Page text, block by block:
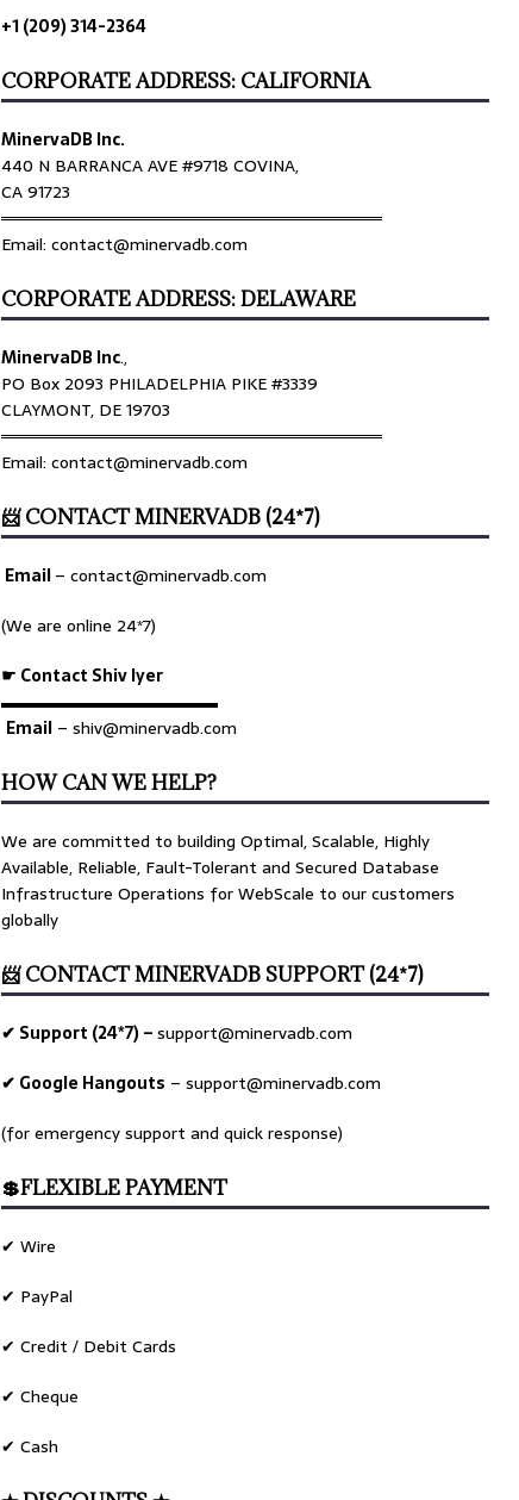
+1 (209) 314-2364
CORPORATE ADDRESS: CALIFORNIA
MinervaDB Inc.
440 N BARRANCA AVE #9718 COVINA,
CA 91723
════════════════════════════════
Email: contact@minervadb.com
CORPORATE ADDRESS: DELAWARE
MinervaDB Inc.,
PO Box 2093 PHILADELPHIA PIKE #3339
CLAYMONT, DE 19703
════════════════════════════════
Email: contact@minervadb.com
📨 CONTACT MINERVADB (24*7)
Email–contact@minervadb.com
(We are online 24*7)
☛ Contact Shiv Iyer
▬▬▬▬▬▬▬▬▬▬▬▬▬
Email – shiv@minervadb.com
HOW CAN WE HELP?
We are committed to building Optimal, Scalable, Highly
Available, Reliable, Fault-Tolerant and Secured Database
Infrastructure Operations for WebScale to our customers
globally
📨 CONTACT MINERVADB SUPPORT (24*7)
✔ Support (24*7) –support@minervadb.com
✔ Google Hangouts –support@minervadb.com
(for emergency support and quick response)
💲FLEXIBLE PAYMENT
✔ Wire
✔ PayPal
✔ Credit / Debit Cards
✔ Cheque
✔ Cash